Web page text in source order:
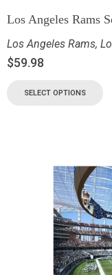
Los Angeles Rams
Los Angeles Rams,
$59.98
SELECT OPTIONS